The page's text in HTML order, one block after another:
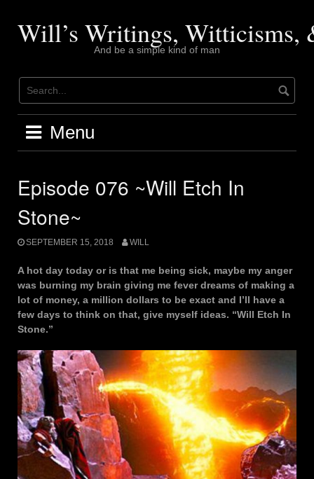
contentWill’s Writings, Witticisms,
And be a simple kind of man
Menu
Episode 076 ~Will Etch In
Stone~
SEPTEMBER 15, 2018 WILL
A hot day today or is that me being sick, maybe my anger
was burning my brain giving me fever dreams of making a
lot of money, a million dollars to be exact and I’ll have a
few days to think on that, give myself ideas. “Will Etch In
Stone.”